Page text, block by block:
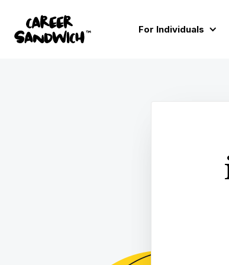
For Individuals
ARTICLE •